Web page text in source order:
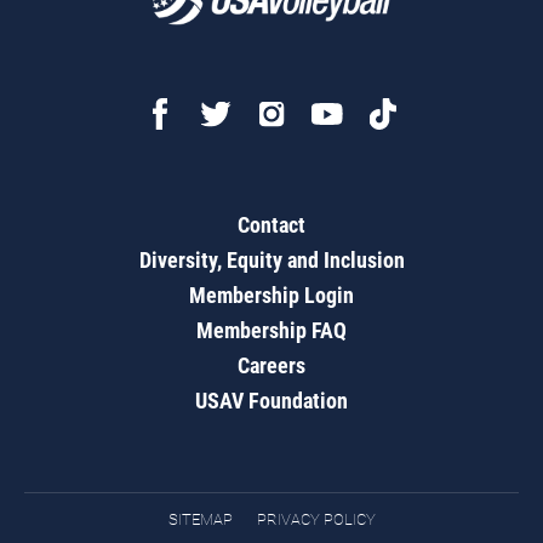
Contact
Diversity, Equity and Inclusion
Membership Login
Membership FAQ
Careers
USAV Foundation
SITEMAP PRIVACY POLICY